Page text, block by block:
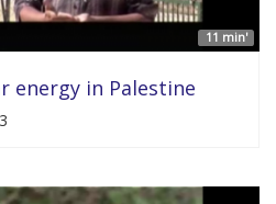
11 min'
energy in Palestine